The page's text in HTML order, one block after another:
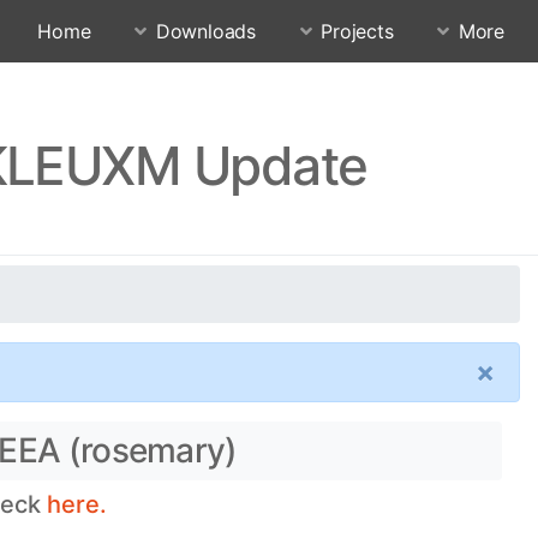
Home Downloads Projects More
Update
×
(rosemary)
here.